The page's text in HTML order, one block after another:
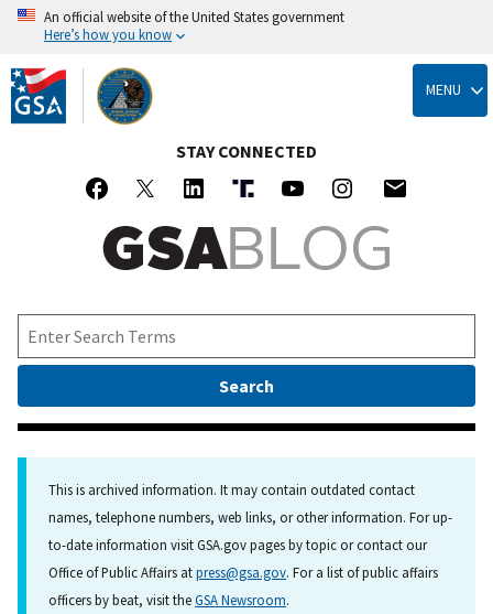
Skip
to
main
content
An official website of the United States government
Here’s how you know
MENU
STAY CONNECTED
This is archived information. It may contain outdated contact
names, telephone numbers, web links, or other information. For up-
to-date information visit GSA.gov pages by topic or contact our
Office of Public Affairs atpress@gsa.gov. For a list of public affairs
officers by beat, visit theGSA Newsroom.